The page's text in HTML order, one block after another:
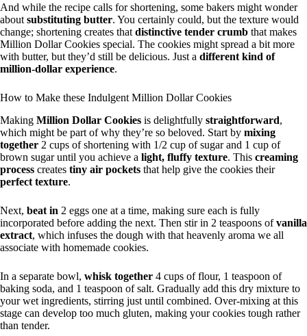
And while the recipe calls for shortening, some bakers might wonder
about substituting butter. You certainly could, but the texture would
change; shortening creates that distinctive tender crumb that makes
Million Dollar Cookies special. The cookies might spread a bit more
with butter, but they’d still be delicious. Just a different kind of
million-dollar experience.
How to Make these Indulgent Million Dollar Cookies
Making Million Dollar Cookies is delightfully straightforward,
which might be part of why they’re so beloved. Start by mixing
together 2 cups of shortening with 1/2 cup of sugar and 1 cup of
brown sugar until you achieve a light, fluffy texture. This creaming
process creates tiny air pockets that help give the cookies their
perfect texture.
Next, beat in 2 eggs one at a time, making sure each is fully
incorporated before adding the next. Then stir in 2 teaspoons ofvanilla
extract, which infuses the dough with that heavenly aroma we all
associate with homemade cookies.
In a separate bowl, whisk together 4 cups of flour, 1 teaspoon of
baking soda, and 1 teaspoon of salt. Gradually add this dry mixture to
your wet ingredients, stirring just until combined. Over-mixing at this
stage can develop too much gluten, making your cookies tough rather
than tender.